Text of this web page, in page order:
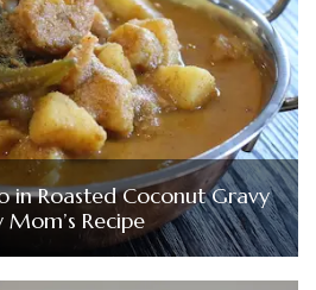
in Roasted Coconut Gravy
Recipe